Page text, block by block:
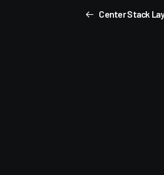
Center Stack